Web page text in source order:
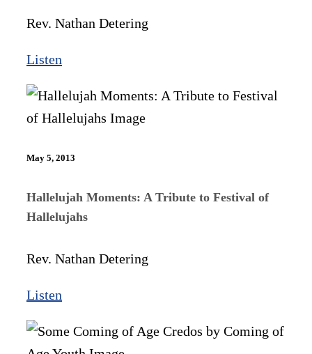
Rev. Nathan Detering
Listen
May 5, 2013
Hallelujah Moments: A Tribute to Festival of
Hallelujahs
Rev. Nathan Detering
Listen